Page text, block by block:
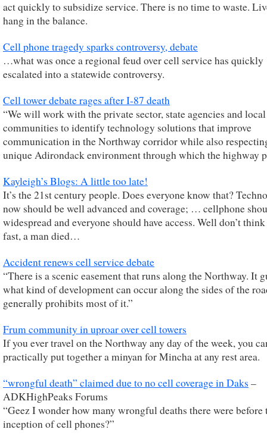
act quickly to subsidize service. There is no time to waste.
hang in the balance.
Cell phone tragedy sparks controversy, debate
…what was once a regional feud over cell service has quickly
escalated into a statewide controversy.
Cell tower debate rages after I-87 death
“We will work with the private sector, state agencies and local
communities to identify technology solutions that improve
communication in the Northway corridor while also
unique Adirondack environment through which the highway
Kayleigh’s Blogs: A little too late!
It’s the 21st century people. Does everyone know that?
now should be well advanced and coverage; … cellphone
widespread and everyone should have access. Well don’t
fast, a man died…
Accident renews cell service debate
“There is a scenic easement that runs along the Northway. It
what kind of development can occur along the sides of the
generally prohibits most of it.”
Frum community in uproar over cell towers
If you ever travel on the Northway any day of the week, you
practically put together a minyan for Mincha at any rest area.
“wrongful death” claimed due to no cell coverage in Daks –
ADKHighPeaks Forums
“Geez I wonder how many wrongful deaths there were before
inception of cell phones?”